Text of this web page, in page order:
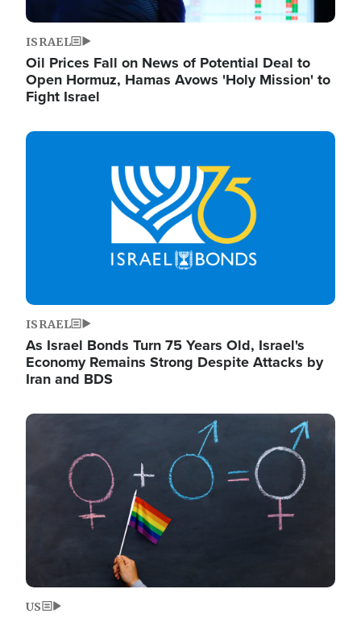
ISRAEL
Oil Prices Fall on News of Potential Deal to
Open Hormuz, Hamas Avows 'Holy Mission' to
Fight Israel
Image
ISRAEL
As Israel Bonds Turn 75 Years Old, Israel's
Economy Remains Strong Despite Attacks by
Iran and BDS
Image
US